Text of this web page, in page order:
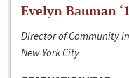
Evelyn Bauman
Director of Community
New York City